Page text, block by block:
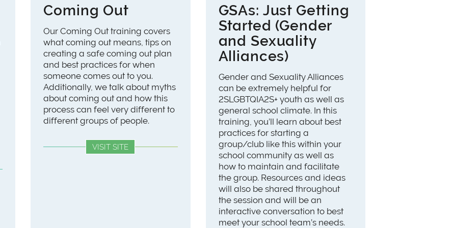
Coming Out
Our Coming Out training covers
what coming out means, tips on
creating a safe coming out plan
and best practices for when
someone comes out to you.
Additionally, we talk about myths
about coming out and how this
process can feel very different to
different groups of people.
VISIT SITE
GSAs: Just Getting
Started (Gender
and Sexuality
Alliances)
Gender and Sexuality Alliances
can be extremely helpful for
2SLGBTQIA2S+ youth as well as
general school climate. In this
training, you’ll learn about best
practices for starting a
group/club like this within your
school community as well as
how to maintain and facilitate
the group. Resources and ideas
will also be shared throughout
the session and will be an
interactive conversation to best
meet your school team’s needs.